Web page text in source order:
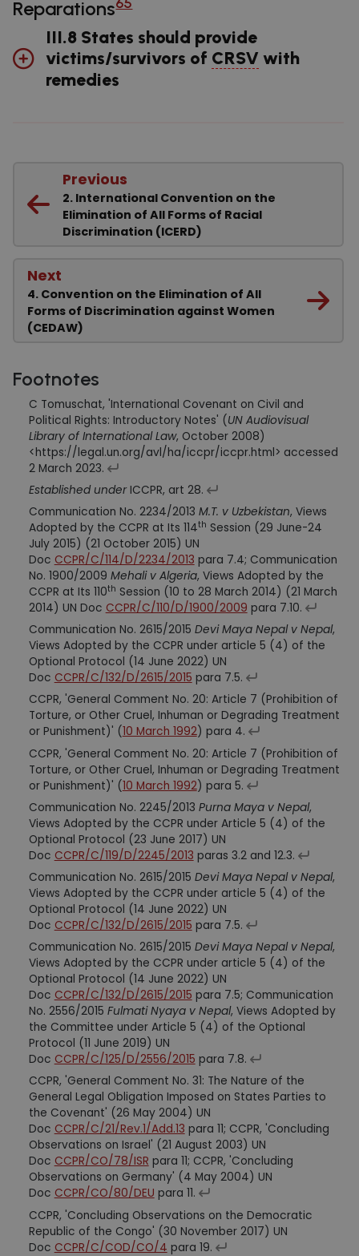
Reparations
III.8 States should provide
victims/survivors of CRSV with
remedies
Previous
2. International Convention on the
Elimination of All Forms of Racial
Discrimination (ICERD)
Next
4. Convention on the Elimination of All
Forms of Discrimination against Women
(CEDAW)
Footnotes
C Tomuschat, 'International Covenant on Civil and
Political Rights: Introductory Notes' (UN Audiovisual
Library of International Law, October 2008)
<https://legal.un.org/avl/ha/iccpr/iccpr.html> accessed
2 March 2023.
Established underICCPR, art 28.
Communication No. 2234/2013 M.T. v Uzbekistan, Views
Adopted by the CCPR at Its 114th Session (29 June-24
July 2015) (21 October 2015) UN
Doc CCPR/C/114/D/2234/2013 para 7.4; Communication
No. 1900/2009 Mehali v Algeria, Views Adopted by the
CCPR at Its 110th Session (10 to 28 March 2014) (21 March
2014) UN Doc CCPR/C/110/D/1900/2009 para 7.10.
Communication No. 2615/2015 Devi Maya Nepal v Nepal,
Views Adopted by the CCPR under article 5 (4) of the
Optional Protocol (14 June 2022) UN
Doc CCPR/C/132/D/2615/2015 para 7.5.
CCPR, 'General Comment No. 20: Article 7 (Prohibition of
Torture, or Other Cruel, Inhuman or Degrading Treatment
or Punishment)' (10 March 1992) para 4.
CCPR, 'General Comment No. 20: Article 7 (Prohibition of
Torture, or Other Cruel, Inhuman or Degrading Treatment
or Punishment)' (10 March 1992) para 5.
Communication No. 2245/2013 Purna Maya v Nepal,
Views Adopted by the CCPR under Article 5 (4) of the
Optional Protocol (23 June 2017) UN
Doc CCPR/C/119/D/2245/2013 paras 3.2 and 12.3.
Communication No. 2615/2015 Devi Maya Nepal v Nepal,
Views Adopted by the CCPR under article 5 (4) of the
Optional Protocol (14 June 2022) UN
Doc CCPR/C/132/D/2615/2015 para 7.5.
Communication No. 2615/2015 Devi Maya Nepal v Nepal,
Views Adopted by the CCPR under article 5 (4) of the
Optional Protocol (14 June 2022) UN
Doc CCPR/C/132/D/2615/2015 para 7.5; Communication
No. 2556/2015 Fulmati Nyaya v Nepal, Views Adopted by
the Committee under Article 5 (4) of the Optional
Protocol (11 June 2019) UN
Doc CCPR/C/125/D/2556/2015 para 7.8.
CCPR, 'General Comment No. 31: The Nature of the
General Legal Obligation Imposed on States Parties to
the Covenant' (26 May 2004) UN
Doc CCPR/C/21/Rev.1/Add.13 para 11; CCPR, 'Concluding
Observations on Israel' (21 August 2003) UN
Doc CCPR/CO/78/ISR para 11; CCPR, 'Concluding
Observations on Germany' (4 May 2004) UN
Doc CCPR/CO/80/DEU para 11.
CCPR, 'Concluding Observations on the Democratic
Republic of the Congo' (30 November 2017) UN
Doc CCPR/C/COD/CO/4 para 19.